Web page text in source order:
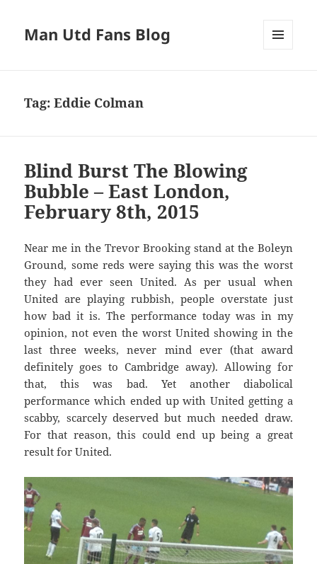
Man Utd Fans Blog
Tag:Eddie Colman
Blind Burst The Blowing
Bubble – East London,
February 8th, 2015
Near me in the Trevor Brooking stand at the Boleyn
Ground, some reds were saying this was the worst
they had ever seen United. As per usual when
United are playing rubbish, people overstate just
how bad it is. The performance today was in my
opinion, not even the worst United showing in the
last three weeks, never mind ever (that award
definitely goes to Cambridge away). Allowing for
that, this was bad. Yet another diabolical
performance which ended up with United getting a
scabby, scarcely deserved but much needed draw.
For that reason, this could end up being a great
result for United.